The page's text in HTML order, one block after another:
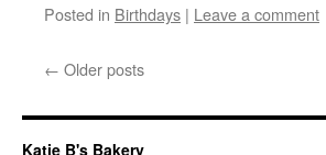
Posted in Birthdays | Leave a comment
← Older posts
Katie B's Bakery